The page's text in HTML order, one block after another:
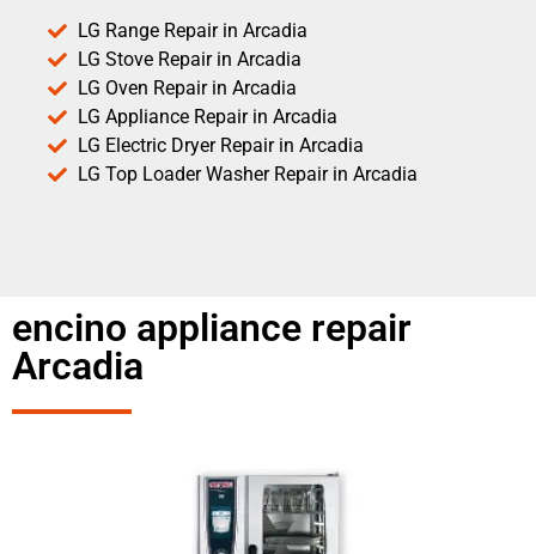
LG Range Repair in Arcadia
LG Stove Repair in Arcadia
LG Oven Repair in Arcadia
LG Appliance Repair in Arcadia
LG Electric Dryer Repair in Arcadia
LG Top Loader Washer Repair in Arcadia
encino appliance repair
Arcadia